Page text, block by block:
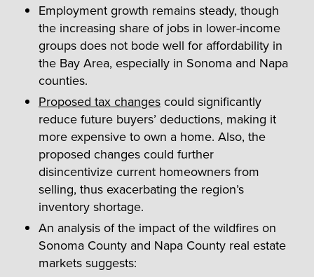
Employment growth remains steady, though
the increasing share of jobs in lower-income
groups does not bode well for affordability in
the Bay Area, especially in Sonoma and Napa
counties.
Proposed tax changes could significantly
reduce future buyers’ deductions, making it
more expensive to own a home. Also, the
proposed changes could further
disincentivize current homeowners from
selling, thus exacerbating the region’s
inventory shortage.
An analysis of the impact of the wildfires on
Sonoma County and Napa County real estate
markets suggests: